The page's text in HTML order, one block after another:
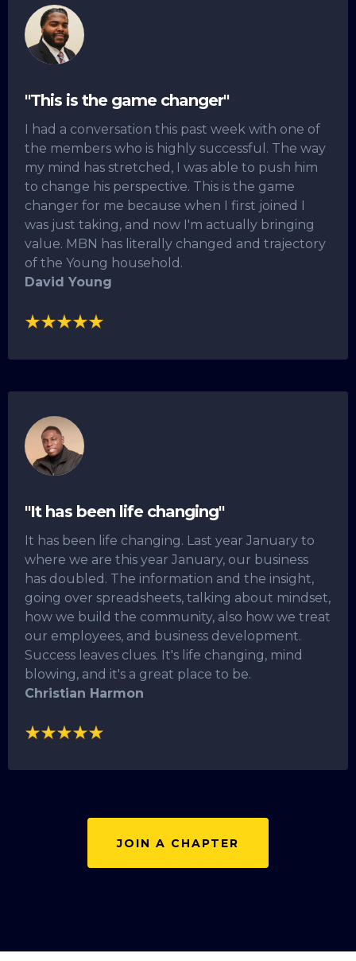
"This is the game changer"
I had a conversation this past week with one of
the members who is highly successful. The way
my mind has stretched, I was able to push him
to change his perspective. This is the game
changer for me because when I first joined I
was just taking, and now I'm actually bringing
value. MBN has literally changed and trajectory
of the Young household.
David Young
"It has been life changing"
It has been life changing. Last year January to
where we are this year January, our business
has doubled. The information and the insight,
going over spreadsheets, talking about mindset,
how we build the community, also how we treat
our employees, and business development.
Success leaves clues. It's life changing, mind
blowing, and it's a great place to be.
Christian Harmon
JOIN A CHAPTER